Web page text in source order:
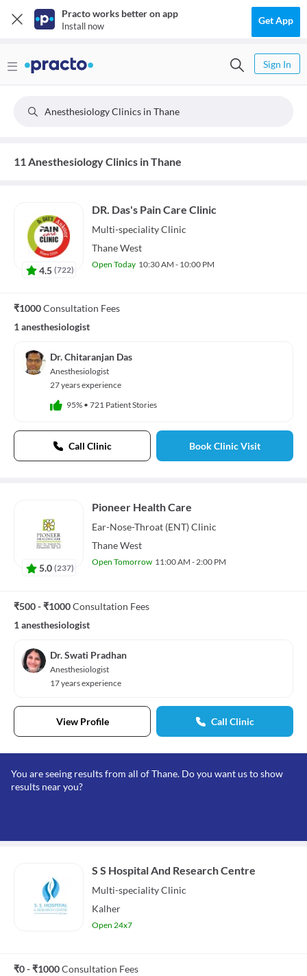
Practo works better on app
Install now Get App
Sign In
Anesthesiology Clinics in Thane
11 Anesthesiology Clinics in Thane
4.5 (722)
DR. Das's Pain Care Clinic
Multi-specialityClinic
Thane West
Open Today 10:30 AM - 10:00 PM
₹1000Consultation Fees
1 anesthesiologist
Dr. Chitaranjan Das
Anesthesiologist
27 years experience
95% • 721 Patient Stories
Call Clinic Book Clinic Visit
5.0 (237)
Pioneer Health Care
Ear-Nose-Throat (ENT)Clinic
Thane West
Open Tomorrow 11:00 AM - 2:00 PM
₹500 - ₹1000Consultation Fees
1 anesthesiologist
Dr. Swati Pradhan
Anesthesiologist
17 years experience
View Profile Call Clinic
You are seeing results from all of Thane. Do you want us to show
results near you?
S S Hospital And Research Centre
Multi-specialityClinic
Kalher
Open 24x7
₹0 - ₹1000Consultation Fees